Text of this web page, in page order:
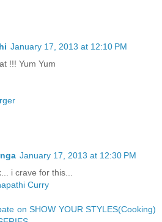
January 17, 2013 at 12:10 PM
!!! Yum Yum
January 17, 2013 at 12:30 PM
i crave for this...
Curry
on SHOW YOUR STYLES(Cooking)